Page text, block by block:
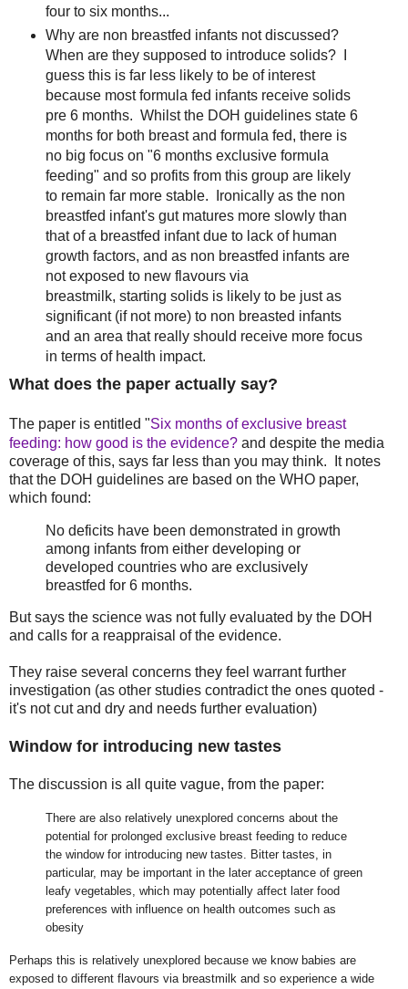
four to six months...
Why are non breastfed infants not discussed?
When are they supposed to introduce solids? I
guess this is far less likely to be of interest
because most formula fed infants receive solids
pre 6 months. Whilst the DOH guidelines state 6
months for both breast and formula fed, there is
no big focus on "6 months exclusive formula
feeding" and so profits from this group are likely
to remain far more stable. Ironically as the non
breastfed infant's gut matures more slowly than
that of a breastfed infant due to lack of human
growth factors, and as non breastfed infants are
not exposed to new flavours via
breastmilk, starting solids is likely to be just as
significant (if not more) to non breasted infants
and an area that really should receive more focus
in terms of health impact.
What does the paper actually say?
The paper is entitled "Six months of exclusive breast
feeding: how good is the evidence? and despite the media
coverage of this, says far less than you may think. It notes
that the DOH guidelines are based on the WHO paper,
which found:
No deficits have been demonstrated in growth
among infants from either developing or
developed countries who are exclusively
breastfed for 6 months.
But says the science was not fully evaluated by the DOH
and calls for a reappraisal of the evidence.
They raise several concerns they feel warrant further
investigation (as other studies contradict the ones quoted -
it's not cut and dry and needs further evaluation)
Window for introducing new tastes
The discussion is all quite vague, from the paper:
There are also relatively unexplored concerns about the
potential for prolonged exclusive breast feeding to reduce
the window for introducing new tastes. Bitter tastes, in
particular, may be important in the later acceptance of green
leafy vegetables, which may potentially affect later food
preferences with influence on health outcomes such as
obesity
Perhaps this is relatively unexplored because we know babies are
exposed to different flavours via breastmilk and so experience a wide